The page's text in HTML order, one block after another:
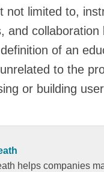
not limited to,
and
of an
to the
or building
helps companies